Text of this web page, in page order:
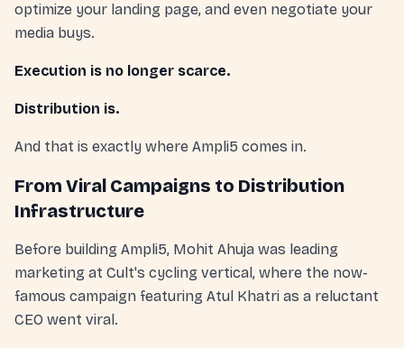
optimize your landing page, and even negotiate your
media buys.
Execution is no longer scarce.
Distribution is.
And that is exactly where Ampli5 comes in.
From Viral Campaigns to Distribution
Infrastructure
Before building Ampli5, Mohit Ahuja was leading
marketing at Cult's cycling vertical, where the now-
famous campaign featuring Atul Khatri as a reluctant
CEO went viral.